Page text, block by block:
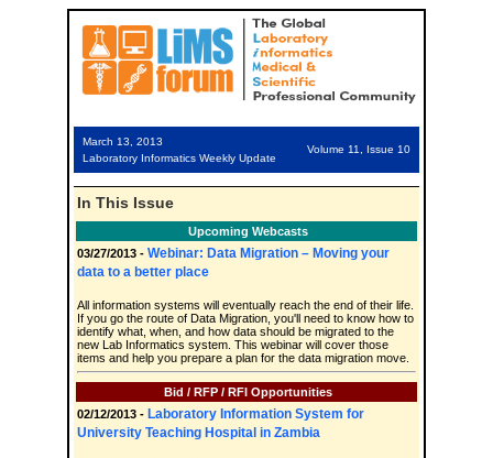
March 13, 2013
Laboratory Informatics Weekly Update
Volume 11, Issue 10
In This Issue
Upcoming Webcasts
03/27/2013 - Webinar: Data Migration – Moving your
data to a better place
All information systems will eventually reach the end of their life.
If you go the route of Data Migration, you'll need to know how to
identify what, when, and how data should be migrated to the
new Lab Informatics system. This webinar will cover those
items and help you prepare a plan for the data migration move.
Bid / RFP / RFI Opportunities
02/12/2013 - Laboratory Information System for
University Teaching Hospital in Zambia